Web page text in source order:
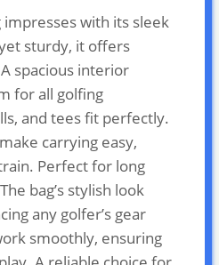
impresses with its sleek
sturdy, it offers
spacious interior
for all golfing
and tees fit perfectly.
carrying easy,
Perfect for long
bag’s stylish look
any golfer’s gear
smoothly, ensuring